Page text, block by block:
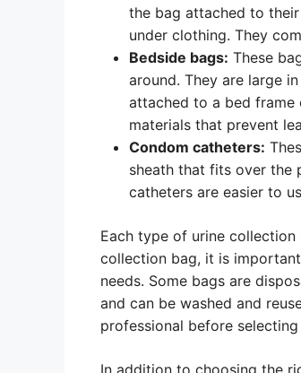
the bag attached to
under clothing. They
Bedside bags: These
around. They are large
attached to a bed frame
materials that prevent
Condom catheters:
sheath that fits over the
catheters are easier to
Each type of urine collection
collection bag, it is
needs. Some bags are
and can be washed and
professional before
In addition to choosing the